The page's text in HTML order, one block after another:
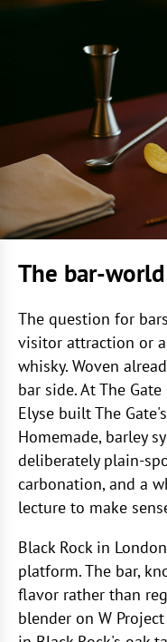
The bar-
The question for
visitor attraction or
whisky. Woven
bar side. At The
Elyse built The
Homemade, barley
deliberately plain-
carbonation, and a
lecture to make
Black Rock in
platform. The bar,
flavor rather than
blender on W